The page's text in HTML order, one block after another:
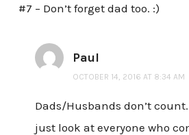
#7 – Don’t forget dad too. :)
Paul
OCTOBER 14, 2016 AT 8:34 AM
Dads/Husbands don’t
just look at everyone who